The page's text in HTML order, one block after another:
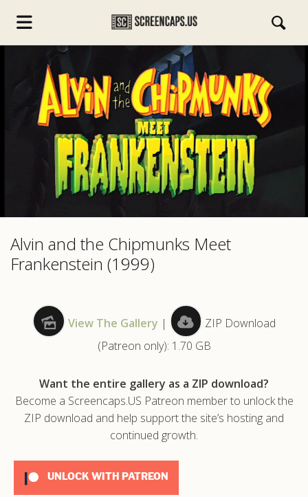
Alvin and the Chipmunks Meet
Frankenstein (1999)
View The Gallery |
ZIP Download
(Patreon only): 1.70 GB
Want the entire gallery as a ZIP download?
Become a Screencaps.US Patreon member to unlock the
ZIP download and help support the site’s hosting and
continued growth.
UNLOCK WITH PATREON